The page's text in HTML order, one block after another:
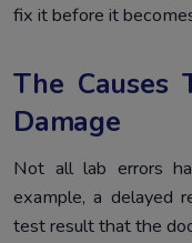
fix it before it
The Causes
Damage
Not all lab errors
example, a delayed
test result that the